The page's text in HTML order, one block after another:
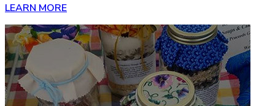
LEARN MORE